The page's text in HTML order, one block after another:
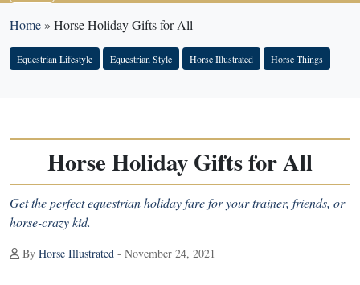
Home» Horse Holiday Gifts for All
Equestrian Lifestyle Equestrian Style Horse Illustrated Horse Things
Horse Holiday Gifts for All
Get the perfect equestrian holiday fare for your trainer, friends, or
horse-crazy kid.
By Horse Illustrated - November 24, 2021